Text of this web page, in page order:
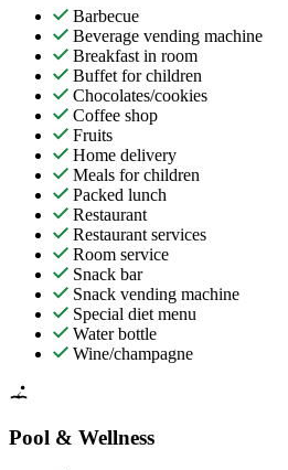
Barbecue
Beverage vending machine
Breakfast in room
Buffet for children
Chocolates/cookies
Coffee shop
Fruits
Home delivery
Meals for children
Packed lunch
Restaurant
Restaurant services
Room service
Snack bar
Snack vending machine
Special diet menu
Water bottle
Wine/champagne
Pool & Wellness